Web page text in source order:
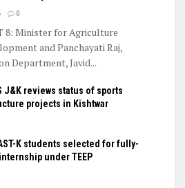
0
8: Minister for Agriculture
and Panchayati Raj,
Department, Javid...
J&K reviews status of sports
projects in Kishtwar
K students selected for fully-
under TEEP